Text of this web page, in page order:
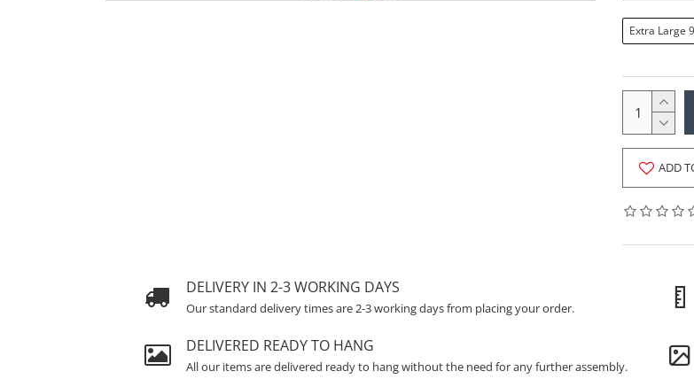
Extra Large
ADD
DELIVERY IN 2-3 WORKING DAYS
Our standard delivery times are 2-3 working days from placing your order.
DELIVERED READY TO HANG
All our items are delivered ready to hang without the need for any further assembly.